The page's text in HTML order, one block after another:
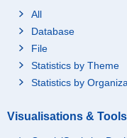
All
Database
File
Statistics by Theme
Statistics by
Visualisations & Tools